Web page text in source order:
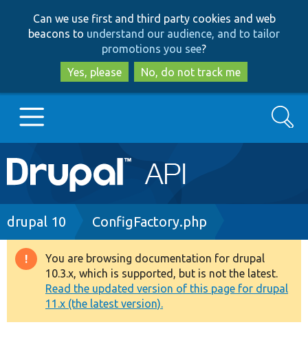
to
main
content
to
search
Can we use first and third party cookies and web
beacons to understand our audience, and to tailor
promotions you see?
Yes, please
No, do not track me
Main
navigation
Go to Drupal.org
Drupal 8+
Other projects
Search
Breadcrumb
drupal 10 ConfigFactory.php
Warning
message
You are browsing documentation for drupal
10.3.x, which is supported, but is not the latest.
Read the updated version of this page for drupal
11.x (the latest version).